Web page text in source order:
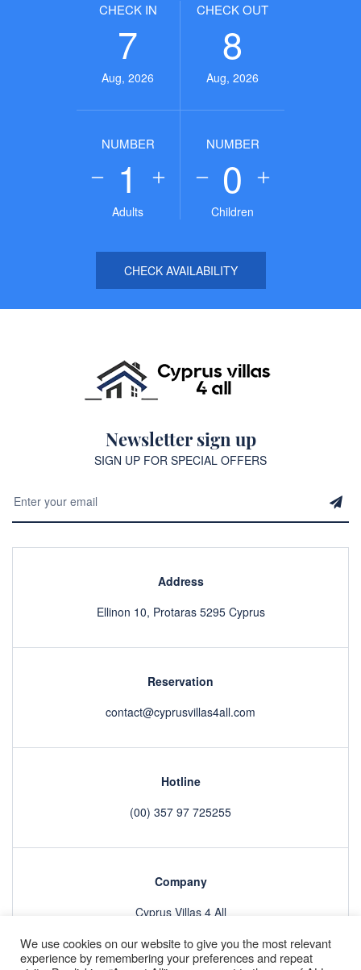
CHECK IN
7
Aug, 2026
CHECK OUT
8
Aug, 2026
NUMBER
1
Adults
NUMBER
0
Children
CHECK AVAILABILITY
Newsletter sign up
SIGN UP FOR SPECIAL OFFERS
Address
Ellinon 10, Protaras 5295 Cyprus
Reservation
contact@cyprusvillas4all.com
Hotline
(00) 357 97 725255
Company
Cyprus Villas 4 All
We use cookies on our website to give you the most relevant
experience by remembering your preferences and repeat